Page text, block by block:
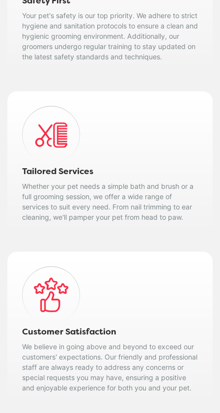
Your pet's safety is our top priority. We adhere to strict
hygiene and sanitation protocols to ensure a clean and
hygienic grooming environment. Additionally, our
groomers undergo regular training to stay updated on
the latest safety standards and techniques.
Tailored Services
Whether your pet needs a simple bath and brush or a
full grooming session, we offer a wide range of
services to suit every need. From nail trimming to ear
cleaning, we'll pamper your pet from head to paw.
Customer Satisfaction
We believe in going above and beyond to exceed our
customers' expectations. Our friendly and professional
staff are always ready to address any concerns or
special requests you may have, ensuring a positive
and enjoyable experience for both you and your pet.